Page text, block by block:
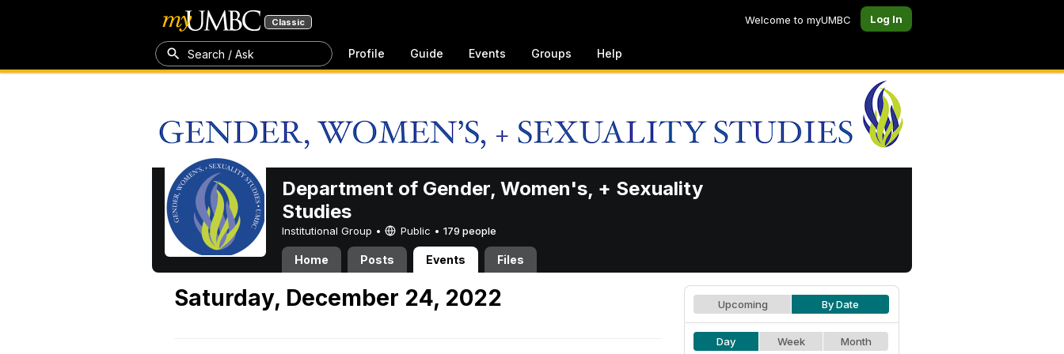
Classic Welcome to myUMBC Log In
Search / Ask Profile Guide Events Groups Help
Department of Gender, Women's, + Sexuality
Studies
Institutional Group • Public • 179 people
Home Posts Events Files
Saturday, December 24, 2022 Upcoming By Date
Day Week Month